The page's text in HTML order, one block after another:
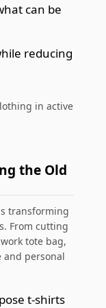
can be
reducing
in active
the Old
transforming
From cutting
tote bag,
and personal
t-shirts